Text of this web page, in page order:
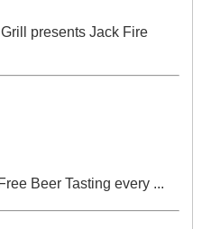
presents Jack Fire
Beer Tasting every ...